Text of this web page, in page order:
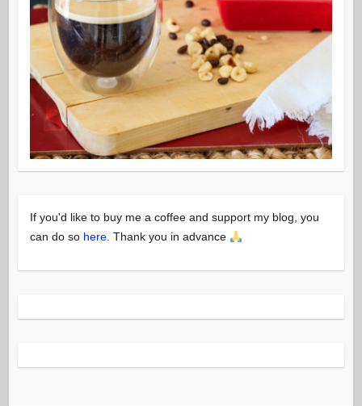
If you'd like to buy me a coffee and support my blog, you
can do so here. Thank you in advance